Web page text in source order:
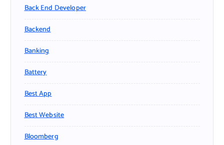
Back End Developer
Backend
Banking
Battery
Best App
Best Website
Bloomberg